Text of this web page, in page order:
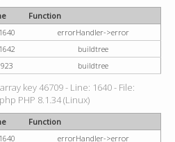
Function
1640
errorHandler->error
1642
buildtree
923 buildtree
key 46709 - Line: 1640 - File:
PHP 8.1.34 (Linux)
Function
1640
errorHandler->error